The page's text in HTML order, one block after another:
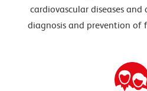
cardiovascular diseases
diagnosis and prevention of